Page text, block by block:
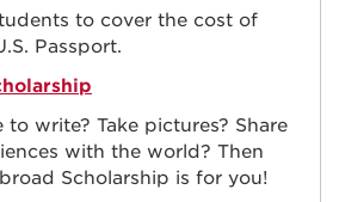
to cover the cost of
Passport.
to write? Take pictures? Share
with the world? Then
Scholarship is for you!